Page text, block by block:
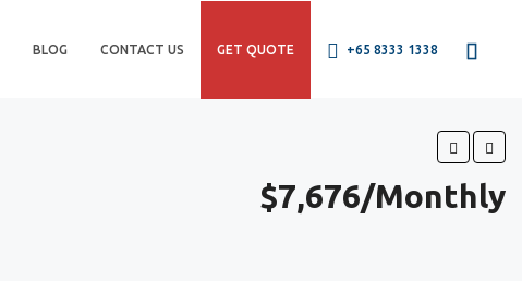
BLOG CONTACT US GET QUOTE +65 8333 1338
$7,676/Monthly